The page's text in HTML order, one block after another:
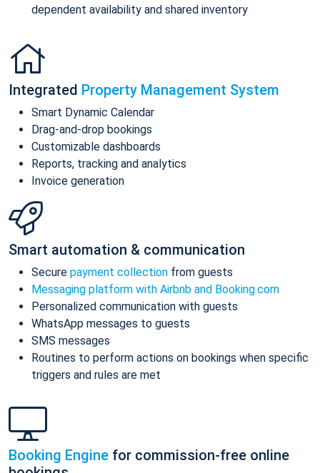
dependent availability and shared inventory
Integrated Property Management System
Smart Dynamic Calendar
Drag-and-drop bookings
Customizable dashboards
Reports, tracking and analytics
Invoice generation
Smart automation & communication
Secure payment collection from guests
Messaging platform with Airbnb and Booking.com
Personalized communication with guests
WhatsApp messages to guests
SMS messages
Routines to perform actions on bookings when specific
triggers and rules are met
Booking Engine for commission-free online